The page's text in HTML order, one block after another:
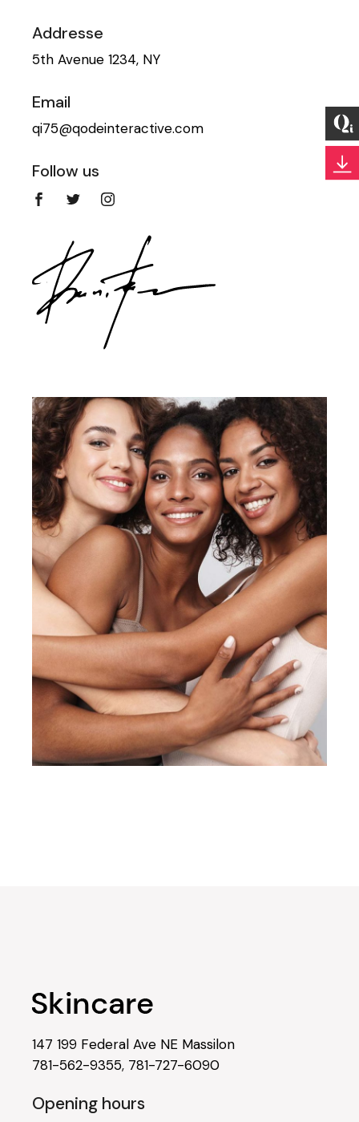
Addresse
5th Avenue 1234, NY
Email
qi75@qodeinteractive.com
Follow us
147 199 Federal Ave NE Massilon
781-562-9355, 781-727-6090
Opening hours